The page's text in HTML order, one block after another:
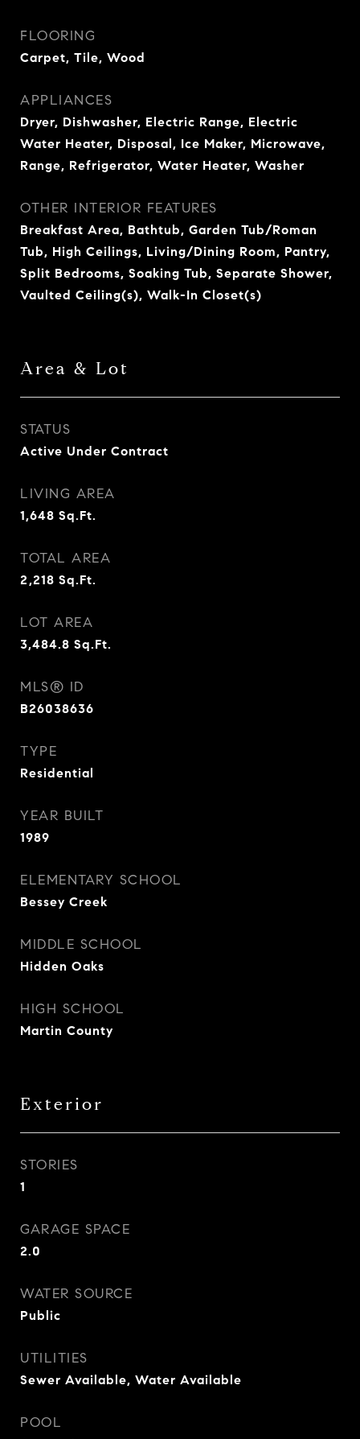
FLOORING
Carpet, Tile, Wood
APPLIANCES
Dryer, Dishwasher, Electric Range, Electric
Water Heater, Disposal, Ice Maker, Microwave,
Range, Refrigerator, Water Heater, Washer
OTHER INTERIOR FEATURES
Breakfast Area, Bathtub, Garden Tub/Roman
Tub, High Ceilings, Living/Dining Room, Pantry,
Split Bedrooms, Soaking Tub, Separate Shower,
Vaulted Ceiling(s), Walk-In Closet(s)
Area & Lot
STATUS
Active Under Contract
LIVING AREA
1,648 Sq.Ft.
TOTAL AREA
2,218 Sq.Ft.
LOT AREA
3,484.8 Sq.Ft.
MLS® ID
B26038636
TYPE
Residential
YEAR BUILT
1989
ELEMENTARY SCHOOL
Bessey Creek
MIDDLE SCHOOL
Hidden Oaks
HIGH SCHOOL
Martin County
Exterior
STORIES
1
GARAGE SPACE
2.0
WATER SOURCE
Public
UTILITIES
Sewer Available, Water Available
POOL